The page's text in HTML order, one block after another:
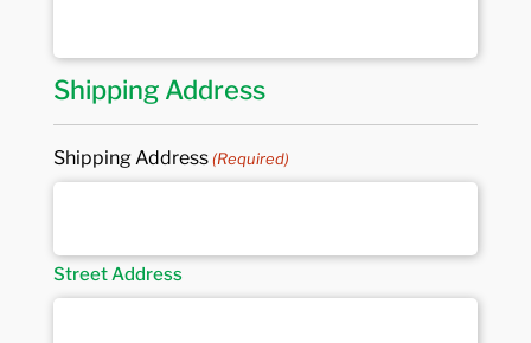
Shipping Address
Shipping Address (Required)
Street Address